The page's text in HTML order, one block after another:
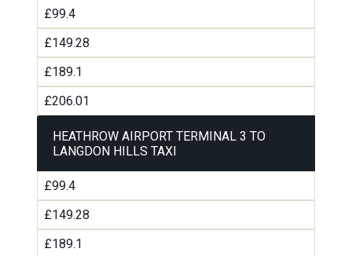
£99.4
£149.28
£189.1
£206.01
HEATHROW AIRPORT TERMINAL 3 TO
LANGDON HILLS TAXI
£99.4
£149.28
£189.1